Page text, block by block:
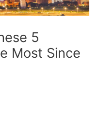
5
Most Since